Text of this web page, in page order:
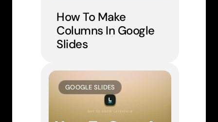
GOOGLE SLIDES
How To Make
Columns In Google
Slides